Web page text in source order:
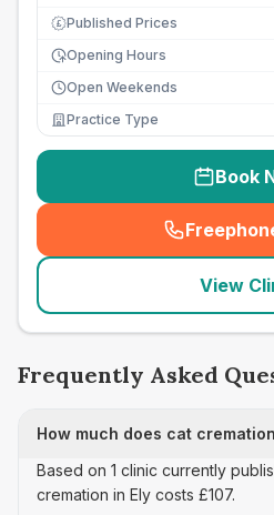
£ Published Prices
Opening Hours
Open Weekends
Practice Type
Book
(
View
Frequently Asked
How much does cat
Based on 1 clinic currently
cremation in Ely costs £107.